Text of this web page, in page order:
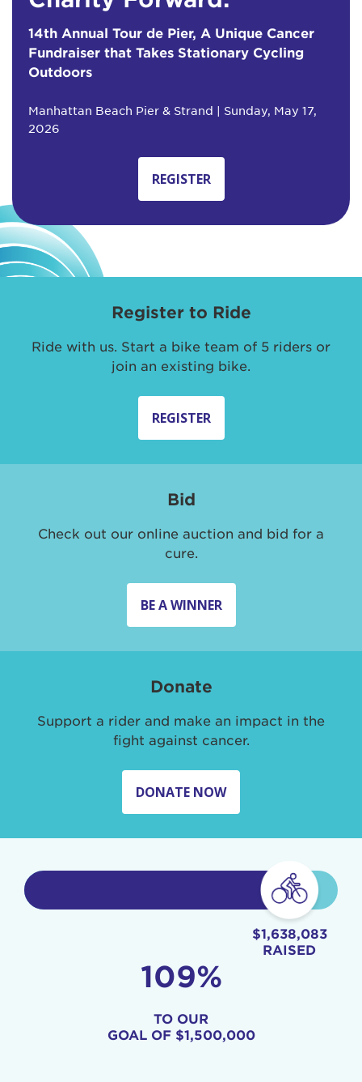
14th Annual Tour de Pier, A Unique Cancer
Fundraiser that Takes Stationary Cycling
Outdoors
Manhattan Beach Pier & Strand | Sunday, May 17,
2026
REGISTER
Register to Ride
Ride with us. Start a bike team of 5 riders or
join an existing bike.
REGISTER
Bid
Check out our online auction and bid for a
cure.
BE A WINNER
Donate
Support a rider and make an impact in the
fight against cancer.
DONATE NOW
$1,638,083
RAISED
109%
TO OUR
GOAL OF $1,500,000